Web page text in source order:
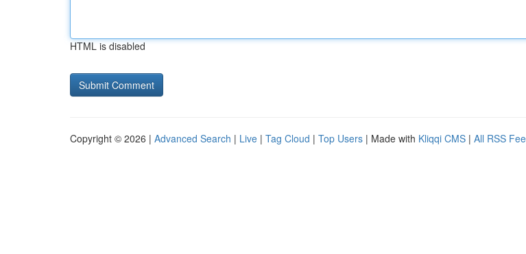
HTML is disabled
Copyright © 2026 | Advanced Search | Live | Tag Cloud | Top Users | Made with Kliqqi CMS | All RSS